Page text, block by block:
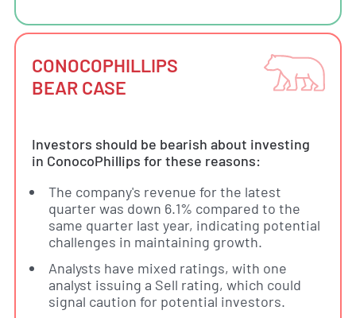
CONOCOPHILLIPS
BEAR CASE
Investors should be bearish about investing
in ConocoPhillips for these reasons:
The company's revenue for the latest
quarter was down 6.1% compared to the
same quarter last year, indicating potential
challenges in maintaining growth.
Analysts have mixed ratings, with one
analyst issuing a Sell rating, which could
signal caution for potential investors.